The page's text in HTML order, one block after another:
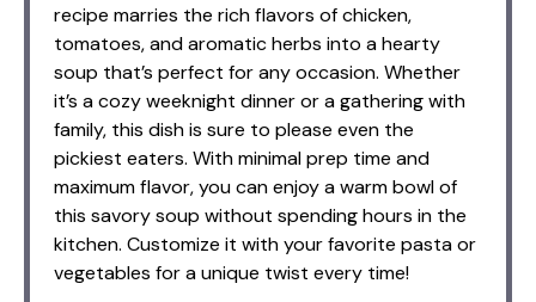
recipe marries the rich flavors of chicken,
tomatoes, and aromatic herbs into a hearty
soup that’s perfect for any occasion. Whether
it’s a cozy weeknight dinner or a gathering with
family, this dish is sure to please even the
pickiest eaters. With minimal prep time and
maximum flavor, you can enjoy a warm bowl of
this savory soup without spending hours in the
kitchen. Customize it with your favorite pasta or
vegetables for a unique twist every time!